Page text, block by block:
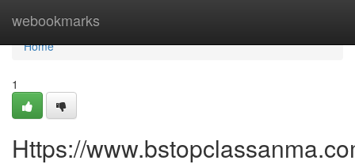
webookmarks
Home
Home
1
Https://